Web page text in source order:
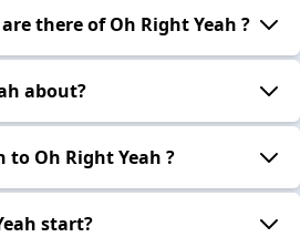
there of Oh Right Yeah ?
about?
to Oh Right Yeah ?
start?